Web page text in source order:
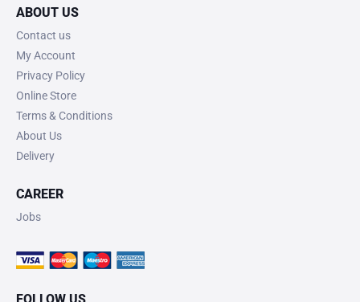
ABOUT US
Contact us
My Account
Privacy Policy
Online Store
Terms & Conditions
About Us
Delivery
CAREER
Jobs